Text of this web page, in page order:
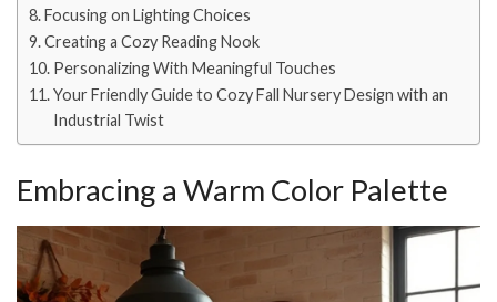
Focusing on Lighting Choices
Creating a Cozy Reading Nook
Personalizing With Meaningful Touches
Your Friendly Guide to Cozy Fall Nursery Design with an
Industrial Twist
Embracing a Warm Color Palette